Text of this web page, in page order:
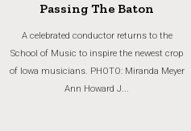
Passing The Baton
A celebrated conductor returns to the
School of Music to inspire the newest crop
of Iowa musicians. PHOTO: Miranda Meyer
Ann Howard J...